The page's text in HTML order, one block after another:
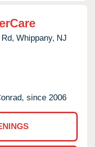
Whippany, NJ
since 2006